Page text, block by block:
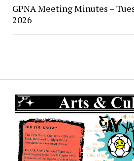
GPNA Meeting Minutes –
2026